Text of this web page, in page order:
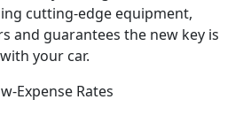
cutting-edge equipment,
and guarantees the new key is
your car.
Expense Rates